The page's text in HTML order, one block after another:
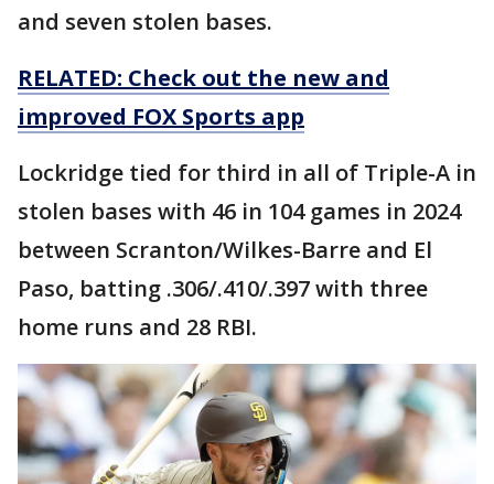
and seven stolen bases.
RELATED: Check out the new and
improved FOX Sports app
Lockridge tied for third in all of Triple-A in
stolen bases with 46 in 104 games in 2024
between Scranton/Wilkes-Barre and El
Paso, batting .306/.410/.397 with three
home runs and 28 RBI.